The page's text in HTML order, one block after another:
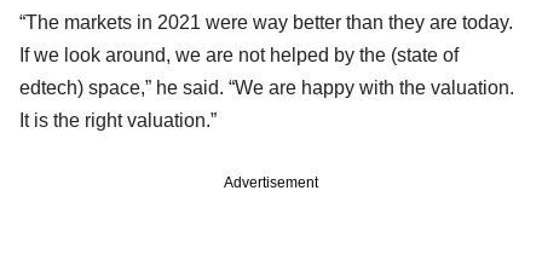
“The markets in 2021 were way better than they are today.
If we look around, we are not helped by the (state of
edtech) space,” he said. “We are happy with the valuation.
It is the right valuation.”
Advertisement